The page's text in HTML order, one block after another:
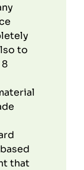
to
that